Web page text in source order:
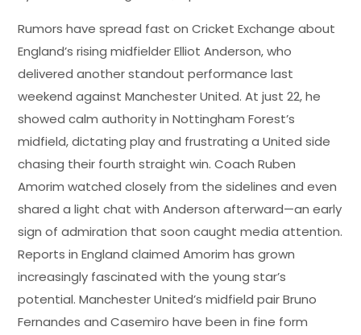
Rumors have spread fast on Cricket Exchange about
England’s rising midfielder Elliot Anderson, who
delivered another standout performance last
weekend against Manchester United. At just 22, he
showed calm authority in Nottingham Forest’s
midfield, dictating play and frustrating a United side
chasing their fourth straight win. Coach Ruben
Amorim watched closely from the sidelines and even
shared a light chat with Anderson afterward—an early
sign of admiration that soon caught media attention.
Reports in England claimed Amorim has grown
increasingly fascinated with the young star’s
potential. Manchester United’s midfield pair Bruno
Fernandes and Casemiro have been in fine form